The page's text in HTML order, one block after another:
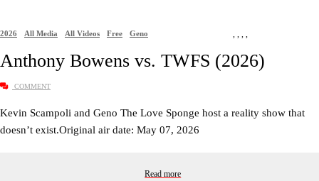
2026 ,
All Media ,
All Videos ,
Free ,
Geno
Anthony Bowens vs. TWFS (2026)
COMMENT
Kevin Scampoli and Geno The Love Sponge host a reality show that
doesn’t exist.Original air date: May 07, 2026
Read more